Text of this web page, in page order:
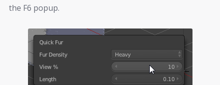
the F6 popup.